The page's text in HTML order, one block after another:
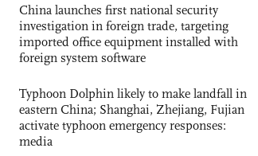
China launches first national security
investigation in foreign trade, targeting
imported office equipment installed with
foreign system software
Typhoon Dolphin likely to make landfall in
eastern China; Shanghai, Zhejiang, Fujian
activate typhoon emergency responses:
media